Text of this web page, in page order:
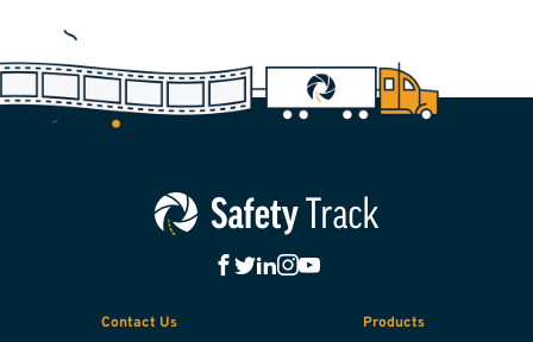
Contact Us
Products